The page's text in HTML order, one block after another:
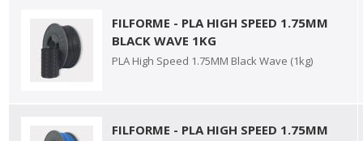
FILFORME - PLA HIGH SPEED 1.75MM
BLACK WAVE 1KG
PLA High Speed 1.75MM Black Wave (1kg)
FILFORME - PLA HIGH SPEED 1.75MM